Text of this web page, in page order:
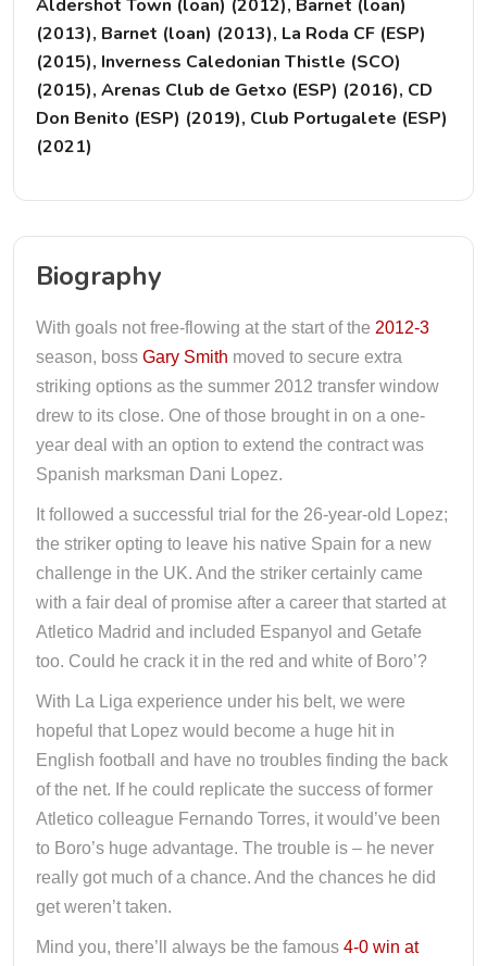
Aldershot Town (loan) (2012), Barnet (loan)
(2013), Barnet (loan) (2013), La Roda CF (ESP)
(2015), Inverness Caledonian Thistle (SCO)
(2015), Arenas Club de Getxo (ESP) (2016), CD
Don Benito (ESP) (2019), Club Portugalete (ESP)
(2021)
Biography
With goals not free-flowing at the start of the 2012-3
season, boss Gary Smith moved to secure extra
striking options as the summer 2012 transfer window
drew to its close. One of those brought in on a one-
year deal with an option to extend the contract was
Spanish marksman Dani Lopez.
It followed a successful trial for the 26-year-old Lopez;
the striker opting to leave his native Spain for a new
challenge in the UK. And the striker certainly came
with a fair deal of promise after a career that started at
Atletico Madrid and included Espanyol and Getafe
too. Could he crack it in the red and white of Boro’?
With La Liga experience under his belt, we were
hopeful that Lopez would become a huge hit in
English football and have no troubles finding the back
of the net. If he could replicate the success of former
Atletico colleague Fernando Torres, it would’ve been
to Boro’s huge advantage. The trouble is – he never
really got much of a chance. And the chances he did
get weren’t taken.
Mind you, there’ll always be the famous 4-0 win at